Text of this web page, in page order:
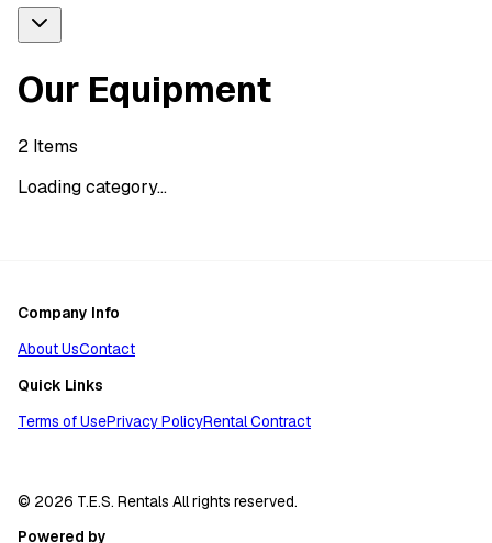
Our Equipment
2 Items
Loading category...
Company Info
About UsContact
Quick Links
Terms of UsePrivacy PolicyRental Contract
© 2026 T.E.S. Rentals All rights reserved.
Powered by